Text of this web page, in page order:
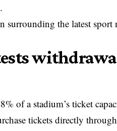
surrounding thelatest sport
of a stadium’s ticket
tickets directly